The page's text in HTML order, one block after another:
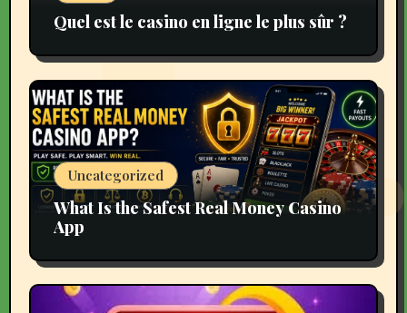
Quel est le casino en ligne le plus sûr ?
Uncategorized
What Is the Safest Real Money Casino
App